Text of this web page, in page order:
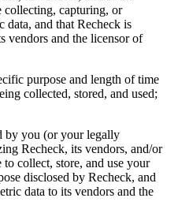
collecting, capturing, or
and that Recheck is
vendors and the licensor of
purpose and length of time
collected, stored, and used;
by you (or your legally
Recheck, its vendors, and/or
to collect, store, and use your
disclosed by Recheck, and
data to its vendors and the